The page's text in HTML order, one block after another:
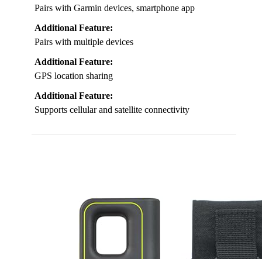
Pairs with Garmin devices, smartphone app
Additional Feature:
Pairs with multiple devices
Additional Feature:
GPS location sharing
Additional Feature:
Supports cellular and satellite connectivity